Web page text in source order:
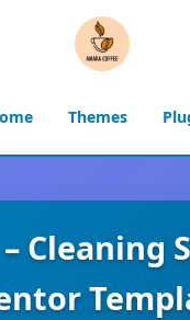
Themes
Cleaning